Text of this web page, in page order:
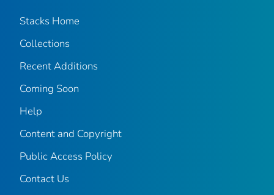
Stacks Home
Collections
Recent Additions
Coming Soon
Help
Content and Copyright
Public Access Policy
Contact Us